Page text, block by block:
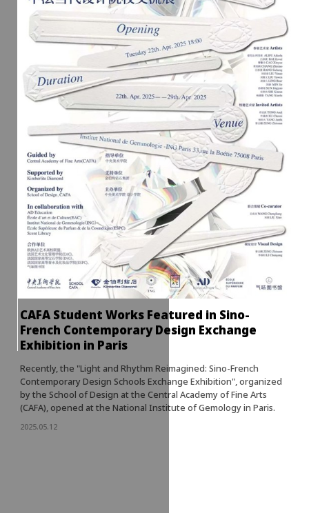
CAFA Student Works Featured in Sino-
French Contemporary Design Exchange
Exhibition in Paris
Recently, the "Light and Rhythm Reimagined: Sino-French
Contemporary Design Schools Exchange Exhibition", organized
by the School of Design at the Central Academy of Fine Arts
(CAFA), opened at the National Institute of Gemology in Paris.
2025.05.12